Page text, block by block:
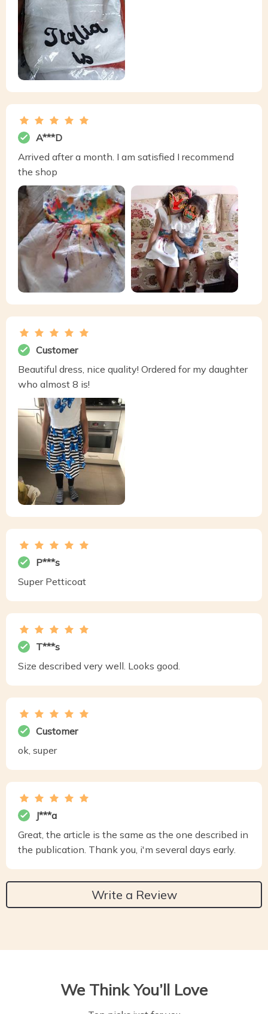
A***D
Arrived after a month. I am satisfied I recommend
the shop
Customer
Beautiful dress, nice quality! Ordered for my daughter
who almost 8 is!
P***s
Super Petticoat
T***s
Size described very well. Looks good.
Customer
ok, super
J***a
Great, the article is the same as the one described in
the publication. Thank you, i'm several days early.
Write a Review
We Think You’ll Love